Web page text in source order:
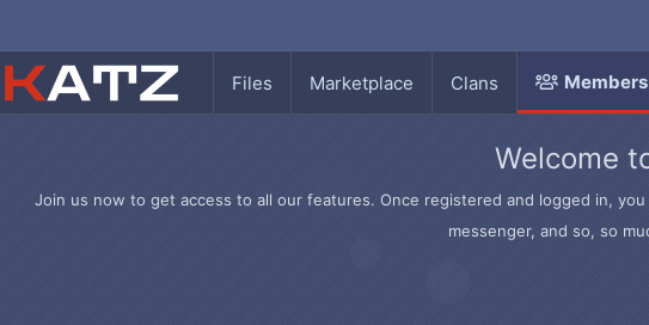
Files Marketplace Clans Members
Welcome
Join us now to get access to all our features. Once registered and logged in,
messenger, and so, so